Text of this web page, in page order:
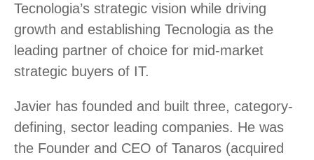
Tecnologia’s strategic vision while driving
growth and establishing Tecnologia as the
leading partner of choice for mid-market
strategic buyers of IT.
Javier has founded and built three, category-
defining, sector leading companies. He was
the Founder and CEO of Tanaros (acquired